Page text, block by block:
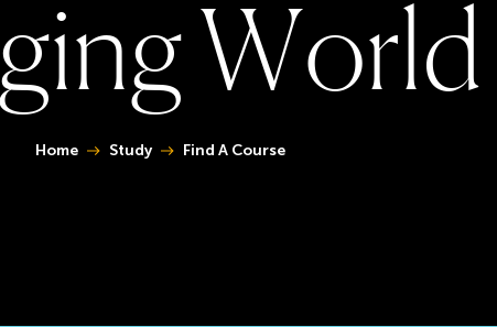
gingWorld
You are here:
Home Study Find A Course